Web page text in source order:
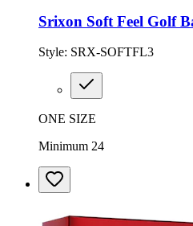
Srixon Soft Feel Golf
Style: SRX-SOFTFL3
ONE SIZE
Minimum 24